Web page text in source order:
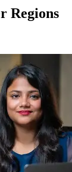
Regions